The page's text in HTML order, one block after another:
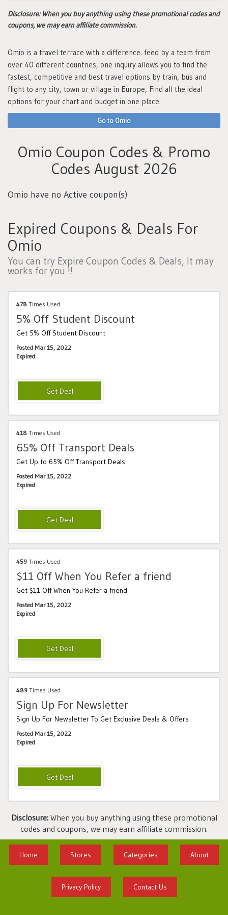
Disclosure:When you buy anything using these promotional codes and
coupons, we may earn affiliate commission.
Omio is a travel terrace with a difference. feed by a team from
over 40 different countries, one inquiry allows you to find the
fastest, competitive and best travel options by train, bus and
flight to any city, town or village in Europe, Find all the ideal
options for your chart and budget in one place.
Go to Omio
Omio Coupon Codes & Promo
Codes August 2026
Omio have no Active coupon(s)
Expired Coupons & Deals For
Omio
You can try Expire Coupon Codes & Deals, It may
works for you !!
478 Times Used
5% Off Student Discount
Get 5% Off Student Discount
Posted Mar 15, 2022
Expired
418 Times Used
65% Off Transport Deals
Get Up to 65% Off Transport Deals
Posted Mar 15, 2022
Expired
459 Times Used
$11 Off When You Refer a friend
Get $11 Off When You Refer a friend
Posted Mar 15, 2022
Expired
489 Times Used
Sign Up For Newsletter
Sign Up For Newsletter To Get Exclusive Deals & Offers
Posted Mar 15, 2022
Expired
Disclosure:When you buy anything using these promotional
codes and coupons, we may earn affiliate commission.
Home Stores Categories About
Privacy Policy Contact Us